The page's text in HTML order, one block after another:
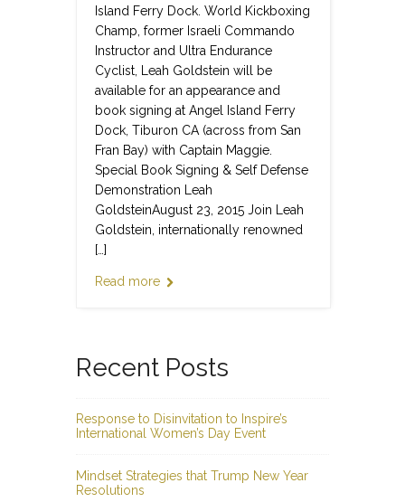
Island Ferry Dock. World Kickboxing
Champ, former Israeli Commando
Instructor and Ultra Endurance
Cyclist, Leah Goldstein will be
available for an appearance and
book signing at Angel Island Ferry
Dock, Tiburon CA (across from San
Fran Bay) with Captain Maggie.
Special Book Signing & Self Defense
Demonstration Leah
GoldsteinAugust 23, 2015 Join Leah
Goldstein, internationally renowned
[…]
Read more
Recent Posts
Response to Disinvitation to Inspire’s
International Women’s Day Event
Mindset Strategies that Trump New Year
Resolutions